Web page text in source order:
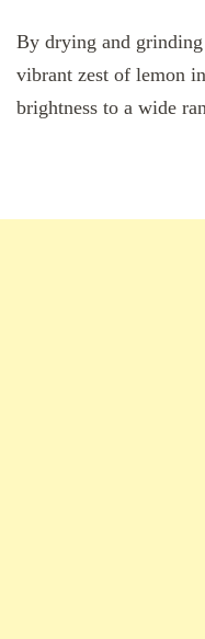
By drying and
vibrant zest of lemon
brightness to a wide